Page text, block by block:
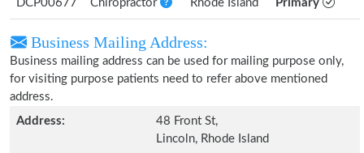
DCP00677 Chiropractor Rhode Island Primary
Business Mailing Address:
Business mailing address can be used for mailing purpose only,
for visiting purpose patients need to refer above mentioned
address.
Address:
48 Front St,
Lincoln, Rhode Island